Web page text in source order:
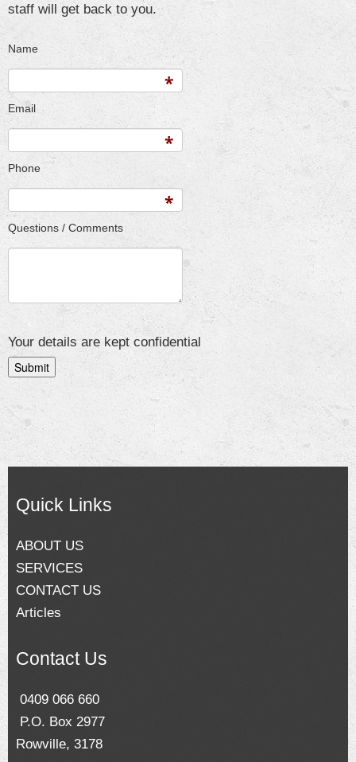
staff will get back to you.
Name
Email
Phone
Questions / Comments
Your details are kept confidential
Quick Links
ABOUT US
SERVICES
CONTACT US
Articles
Contact Us
0409 066 660
P.O. Box 2977
Rowville, 3178